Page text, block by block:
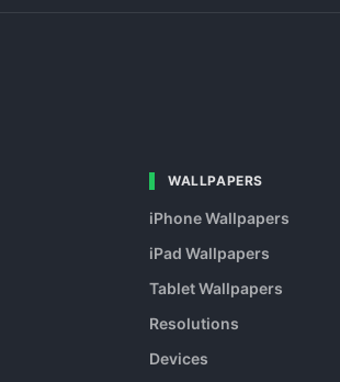
WALLPAPERS
iPhone Wallpapers
iPad Wallpapers
Tablet Wallpapers
Resolutions
Devices